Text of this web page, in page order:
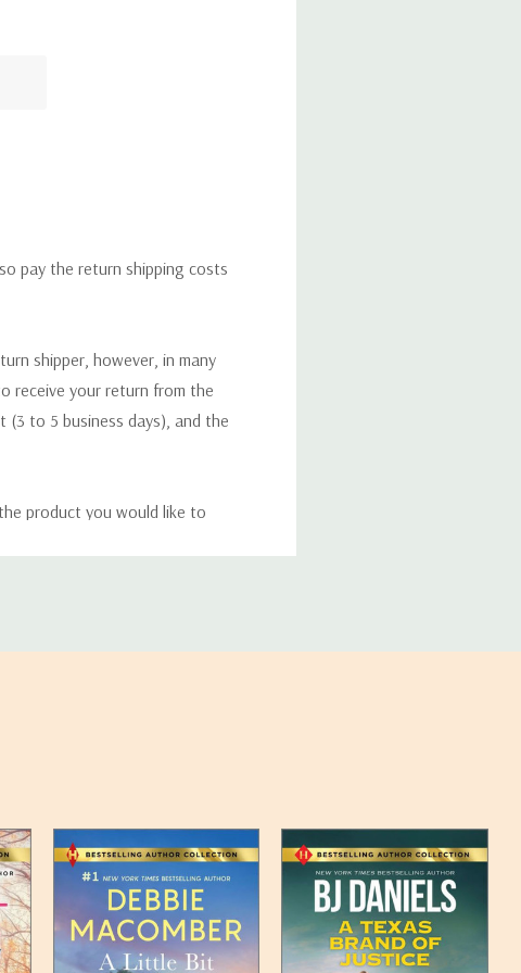
pay the return shipping costs
shipper, however, in many
receive your return from the
(3 to 5 business days), and the
product you would like to
may appear on the
of any such item can be found
rounded up to the next full